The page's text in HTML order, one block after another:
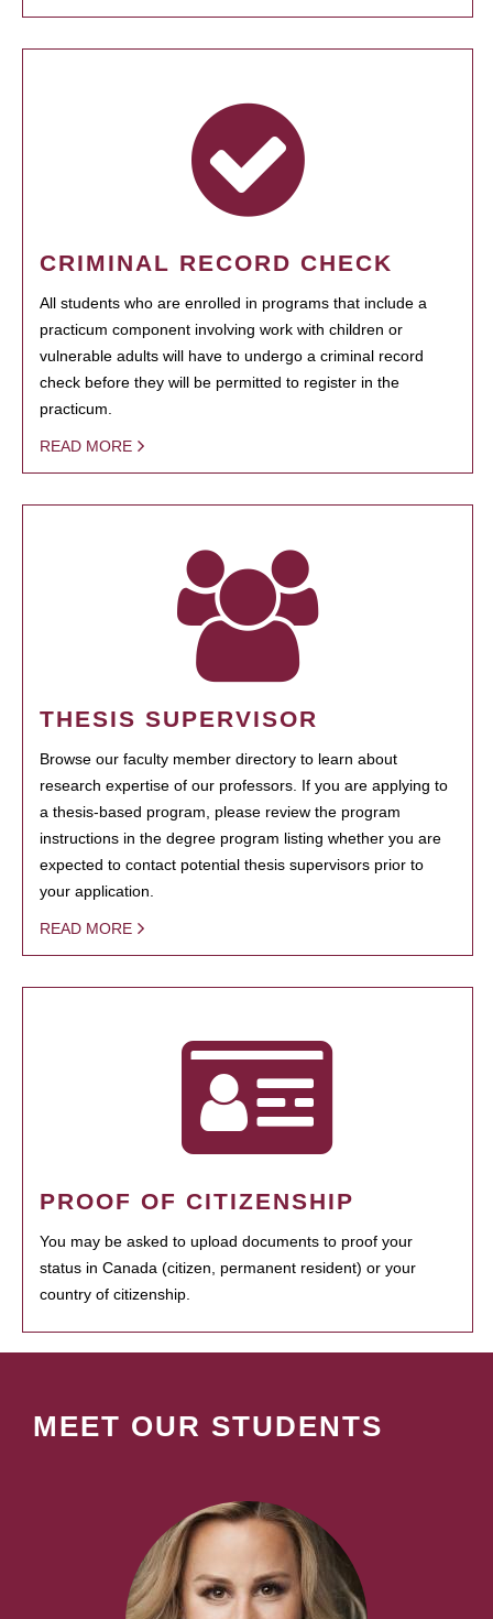
CRIMINAL RECORD CHECK
All students who are enrolled in programs that include a
practicum component involving work with children or
vulnerable adults will have to undergo a criminal record
check before they will be permitted to register in the
practicum.
READ MORE
THESIS SUPERVISOR
Browse our faculty member directory to learn about
research expertise of our professors. If you are applying to
a thesis-based program, please review the program
instructions in the degree program listing whether you are
expected to contact potential thesis supervisors prior to
your application.
READ MORE
PROOF OF CITIZENSHIP
You may be asked to upload documents to proof your
status in Canada (citizen, permanent resident) or your
country of citizenship.
MEET OUR STUDENTS